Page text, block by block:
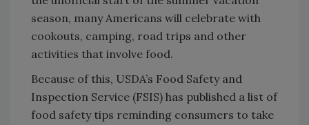
season, many Americans will celebrate with
cookouts, camping, road trips and other
activities that involve food.
Because of this, USDA’s Food Safety and
Inspection Service (FSIS) has published a list of
food safety tips reminding consumers to take